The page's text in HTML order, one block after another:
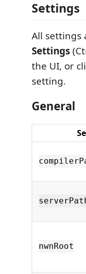
Settings
All settings
Settings
the UI, or
setting.
General
nwnRoot